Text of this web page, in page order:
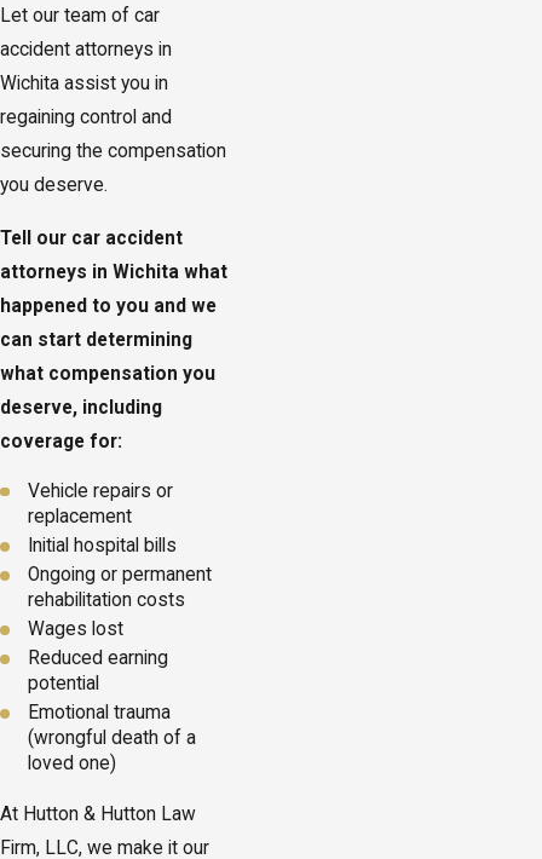
Let our team of car
accident attorneys in
Wichita assist you in
regaining control and
securing the compensation
you deserve.
Tell our car accident
attorneys in Wichita what
happened to you and we
can start determining
what compensation you
deserve, including
coverage for:
Vehicle repairs or
replacement
Initial hospital bills
Ongoing or permanent
rehabilitation costs
Wages lost
Reduced earning
potential
Emotional trauma
(wrongful death of a
loved one)
At Hutton & Hutton Law
Firm, LLC, we make it our